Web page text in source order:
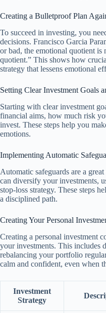
Creating a Bulletproof Plan
To succeed in investing, you
decisions. Francisco Garcia
or bad, the emotional quotient is
quotient.” This shows how
strategy that lessens emotional
Setting Clear Investment Goals
Starting with clear investment
financial aims, how much risk
invest. These steps help you
emotions.
Implementing Automatic
Automatic safeguards are a
can diversify your investments,
stop-loss strategy. These steps
a disciplined path.
Creating Your Personal
Creating a personal investment
your investments. This includes
rebalancing your portfolio
calm and confident, even when
Investment
Strategy